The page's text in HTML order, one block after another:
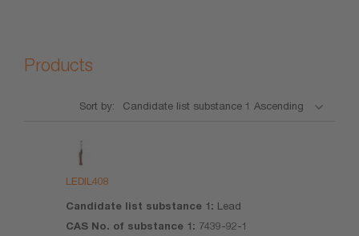
Products
Sort by:
Product
1
LEDIL408
Lead
7439-92-1